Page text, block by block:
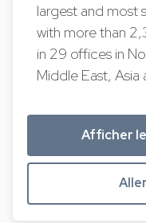
largest and most
with more than
in 29 offices in
Middle East, Asia
Afficher